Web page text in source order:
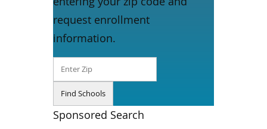
request enrollment
information.
Sponsored Search